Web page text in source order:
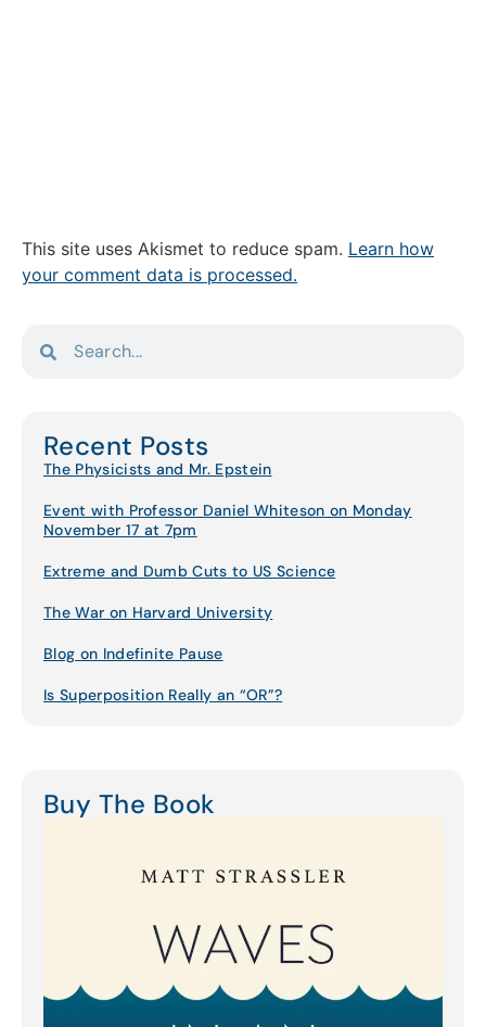
This site uses Akismet to reduce spam. Learn how
your comment data is processed.
Recent Posts
The Physicists and Mr. Epstein
Event with Professor Daniel Whiteson on Monday
November 17 at 7pm
Extreme and Dumb Cuts to US Science
The War on Harvard University
Blog on Indefinite Pause
Is Superposition Really an “OR”?
Buy The Book